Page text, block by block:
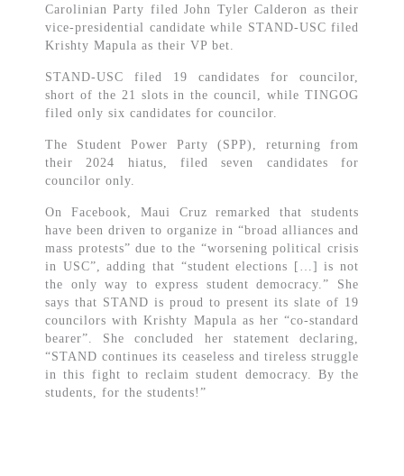
Carolinian Party filed John Tyler Calderon as their
vice-presidential candidate while STAND-USC filed
Krishty Mapula as their VP bet.
STAND-USC filed 19 candidates for councilor,
short of the 21 slots in the council, while TINGOG
filed only six candidates for councilor.
The Student Power Party (SPP), returning from
their 2024 hiatus, filed seven candidates for
councilor only.
On Facebook, Maui Cruz remarked that students
have been driven to organize in “broad alliances and
mass protests” due to the “worsening political crisis
in USC”, adding that “student elections […] is not
the only way to express student democracy.” She
says that STAND is proud to present its slate of 19
councilors with Krishty Mapula as her “co-standard
bearer”. She concluded her statement declaring,
“STAND continues its ceaseless and tireless struggle
in this fight to reclaim student democracy. By the
students, for the students!”